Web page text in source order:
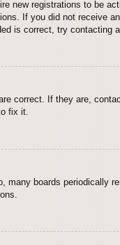
new registrations to be
If you did not receive
is correct, try contacting
correct. If they are,
fix it.
boards periodically